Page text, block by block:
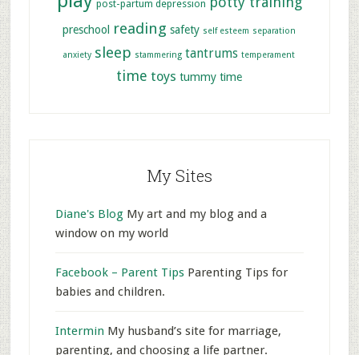
post-partum depression
preschool reading safety self esteem separation
anxiety sleep stammering tantrums temperament
time toys tummy time
My Sites
Diane's BlogMy art and my blog and a
window on my world
Facebook – Parent TipsParenting Tips for
babies and children.
Intermin My husband’s site for marriage,
parenting, and choosing a life partner.